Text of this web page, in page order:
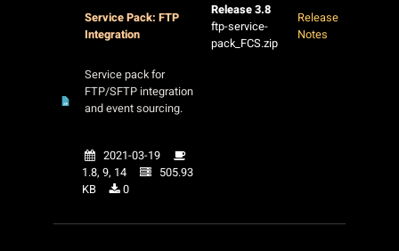
Service Pack: FTP
Integration
Release 3.8
ftp-service-
pack_FCS.zip
Release
Notes
Service pack for
FTP/SFTP integration
and event sourcing.
2021-03-19
1.8, 9, 14
505.93
KB
0